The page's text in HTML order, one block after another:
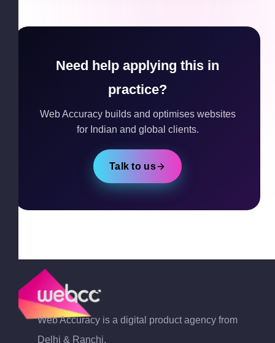
Need help applying this in
practice?
Web Accuracy builds and optimises websites
for Indian and global clients.
Talk to us
Web Accuracy is a digital product agency from
Delhi & Ranchi,